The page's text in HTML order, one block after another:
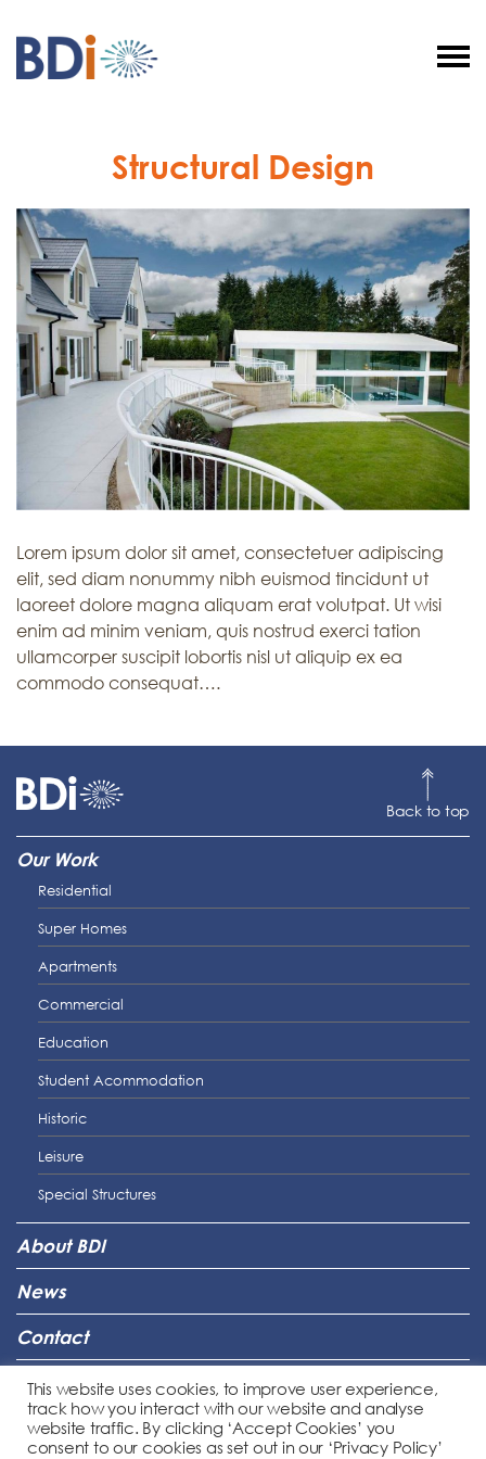
Structural Design
Lorem ipsum dolor sit amet, consectetuer adipiscing
elit, sed diam nonummy nibh euismod tincidunt ut
laoreet dolore magna aliquam erat volutpat. Ut wisi
enim ad minim veniam, quis nostrud exerci tation
ullamcorper suscipit lobortis nisl ut aliquip ex ea
commodo consequat….
Back to top
Our Work
Residential
Super Homes
Apartments
Commercial
Education
Student Acommodation
Historic
Leisure
Special Structures
About BDI
News
Contact
Connect
Legal
This website uses cookies, to improve user experience,
track how you interact with our website and analyse
website traffic. By clicking ‘Accept Cookies’ you
consent to our cookies as set out in our ‘Privacy Policy’